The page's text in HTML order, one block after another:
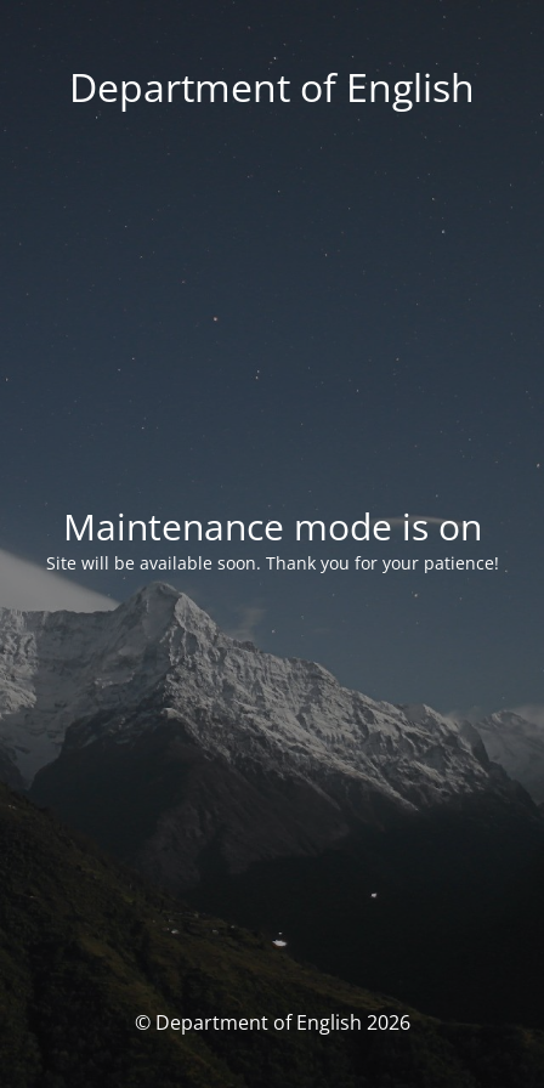
Department of English
Maintenance mode is on
Site will be available soon. Thank you for your patience!
© Department of English 2026